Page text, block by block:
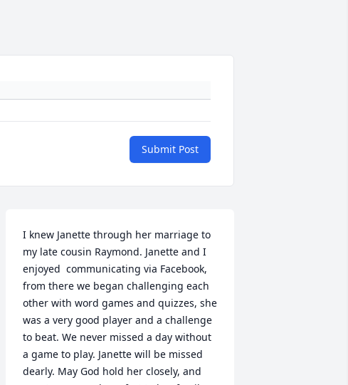
Submit Post
I knew Janette through her marriage to
my late cousin Raymond. Janette and I
enjoyed  communicating via Facebook,
from there we began challenging each
other with word games and quizzes, she
was a very good player and a challenge
to beat. We never missed a day without
a game to play. Janette will be missed
dearly. May God hold her closely, and